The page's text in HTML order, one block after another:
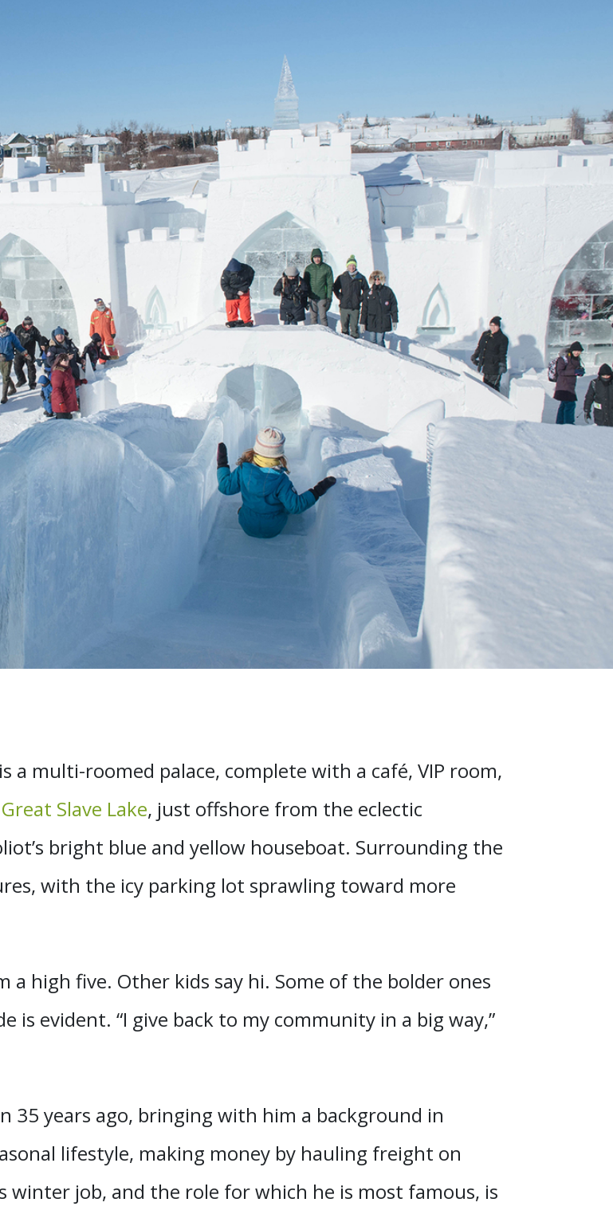
a multi-roomed palace, complete with a café, VIP room,
Slave Lake, just offshore from the eclectic
bright blue and yellow houseboat. Surrounding the
with the icy parking lot sprawling toward more
high five. Other kids say hi. Some of the bolder ones
is evident. “I give back to my community in a big way,”
35 years ago, bringing with him a background in
lifestyle, making money by hauling freight on
winter job, and the role for which he is most famous, is